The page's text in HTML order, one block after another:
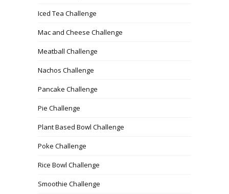
Iced Tea Challenge
Mac and Cheese Challenge
Meatball Challenge
Nachos Challenge
Pancake Challenge
Pie Challenge
Plant Based Bowl Challenge
Poke Challenge
Rice Bowl Challenge
Smoothie Challenge